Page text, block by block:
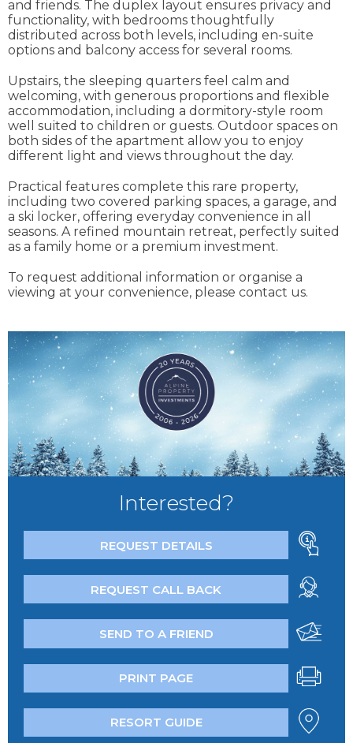
and friends. The duplex layout ensures privacy and
functionality, with bedrooms thoughtfully
distributed across both levels, including en-suite
options and balcony access for several rooms.
Upstairs, the sleeping quarters feel calm and
welcoming, with generous proportions and flexible
accommodation, including a dormitory-style room
well suited to children or guests. Outdoor spaces on
both sides of the apartment allow you to enjoy
different light and views throughout the day.
Practical features complete this rare property,
including two covered parking spaces, a garage, and
a ski locker, offering everyday convenience in all
seasons. A refined mountain retreat, perfectly suited
as a family home or a premium investment.
To request additional information or organise a
viewing at your convenience, please contact us.
Interested?
REQUEST DETAILS
REQUEST CALL BACK
SEND TO A FRIEND
PRINT PAGE
RESORT GUIDE